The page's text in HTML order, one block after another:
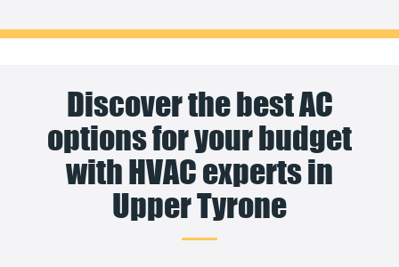
Discover the best AC
options for your budget
with HVAC experts in
Upper Tyrone